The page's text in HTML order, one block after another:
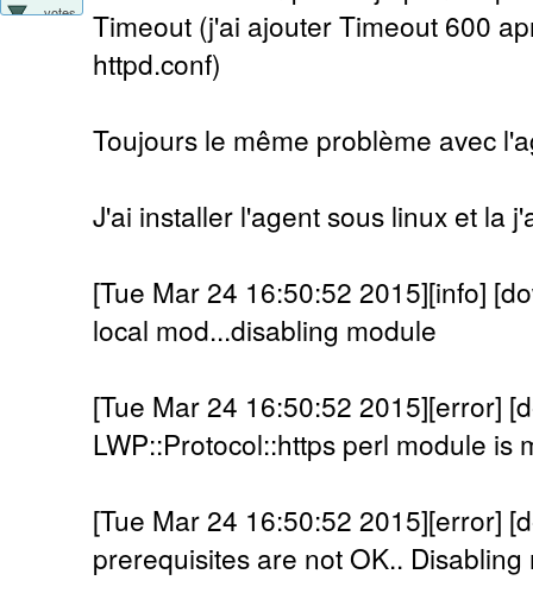
votes
Timeout (j'ai ajouter Timeout 600
httpd.conf)
Toujours le même problème avec
J'ai installer l'agent sous linux et la
[Tue Mar 24 16:50:52 2015][info]
local mod...disabling module
[Tue Mar 24 16:50:52 2015][error]
LWP::Protocol::https perl module is
[Tue Mar 24 16:50:52 2015][error]
prerequisites are not OK.. Disabling